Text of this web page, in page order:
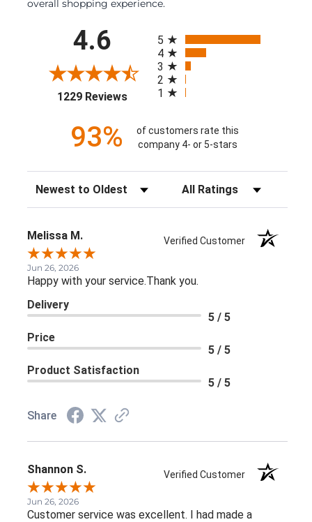
overall shopping experience.
4.6
1229 Reviews(opens in a new tab)
5
4
3
2
1
93%
of customers rate this
company 4- or 5-stars
Sort Reviews Filter Reviews by Rating
Melissa M. Verified Customer
Jun 26, 2026
Happy with your service.Thank you.
Delivery
5 / 5
Price
5 / 5
Product Satisfaction
5 / 5
Share
Shannon S. Verified Customer
Jun 26, 2026
Customer service was excellent. I had made a